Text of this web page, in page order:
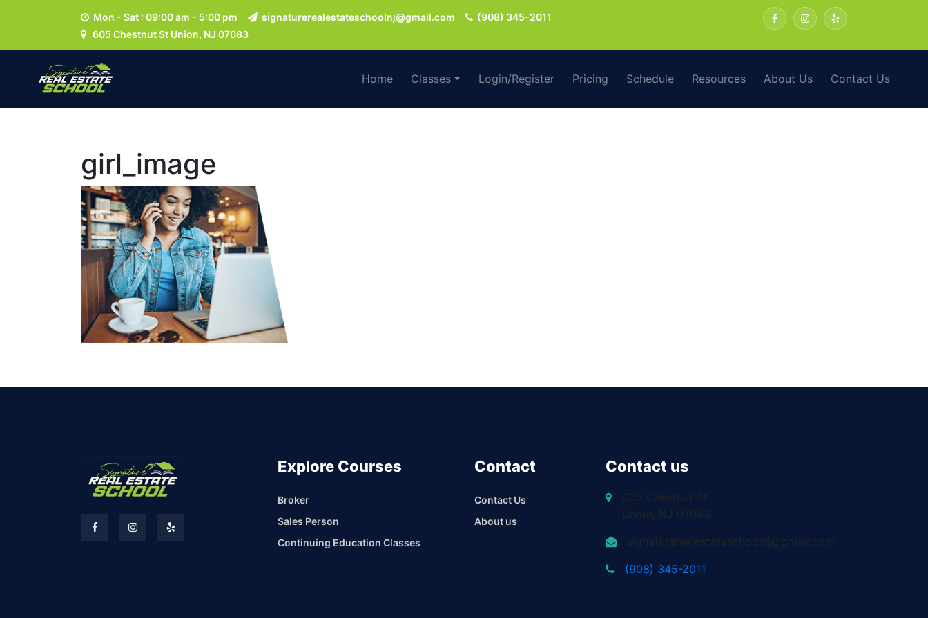
Mon - Sat : 09:00 am - 5:00 pm signaturerealestateschoolnj@gmail.com
(908) 345-2011
605 Chestnut St Union, NJ 07083
Home Classes Login/Register Pricing Schedule Resources About Us Contact Us
girl_image
Explore Courses
Broker
Sales Person
Continuing Education Classes
Contact
Contact Us
About us
Contact us
605 Chestnut St
Union, NJ 07083
signaturerealestateschoolnj@gmail.com
(908) 345-2011